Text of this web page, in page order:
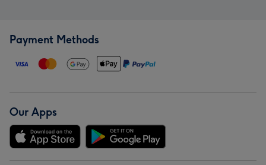
Payment Methods
Our Apps